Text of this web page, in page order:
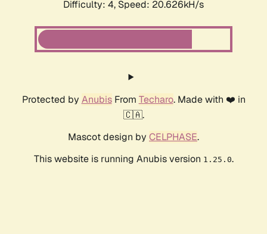
Difficulty: 4, Speed: 20.626kH/s
Protected by AnubisFrom Techaro. Made with ❤️ in
🇨🇦.
Mascot design by CELPHASE.
This website is running Anubis version 1.25.0.